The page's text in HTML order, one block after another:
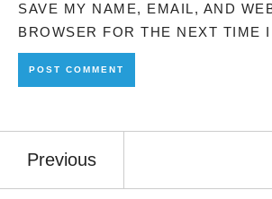
SAVE MY NAME, EMAIL, AND
BROWSER FOR THE NEXT TIME
Previous